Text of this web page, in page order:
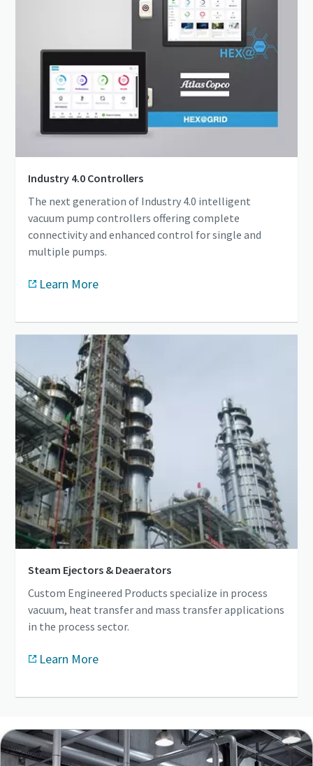
Industry 4.0 Controllers
The next generation of Industry 4.0 intelligent
vacuum pump controllers offering complete
connectivity and enhanced control for single and
multiple pumps.
Learn More
Steam Ejectors & Deaerators
Custom Engineered Products specialize in process
vacuum, heat transfer and mass transfer applications
in the process sector.
Learn More